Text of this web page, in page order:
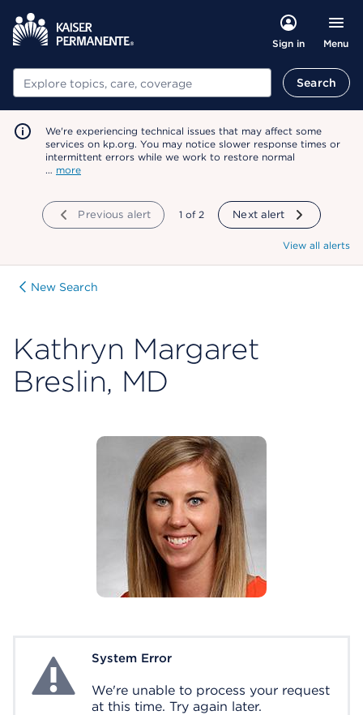
Sign in Menu
Search Search
We're experiencing technical issues that may affect some
services on kp.org. You may notice slower response times or
intermittent errors while we work to restore normal
… more
Previous alert showing
1 of 2 Next alert
View all alerts
New Search
Kathryn Margaret
Breslin, MD
System ErrorSystem Error
We're unable to process your request
at this time. Try again later.